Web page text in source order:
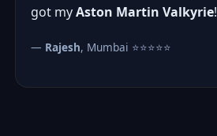
got myAston Martin Valkyrie!
— Rajesh, Mumbai ⭐⭐⭐⭐⭐